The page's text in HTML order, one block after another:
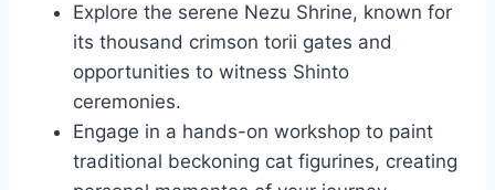
Explore the serene Nezu Shrine, known for
its thousand crimson torii gates and
opportunities to witness Shinto
ceremonies.
Engage in a hands-on workshop to paint
traditional beckoning cat figurines, creating